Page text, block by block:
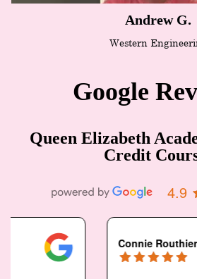
Andrew G.
Western
Google
Queen Elizabeth
Credit
4.9
Connie Routhier